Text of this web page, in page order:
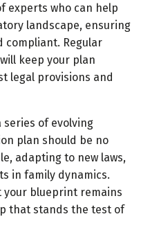
experts who can help
landscape, ensuring
compliant. Regular
keep your plan
legal provisions and
series of evolving
plan should be no
adapting to new laws,
in family dynamics.
your blueprint remains
that stands the test of